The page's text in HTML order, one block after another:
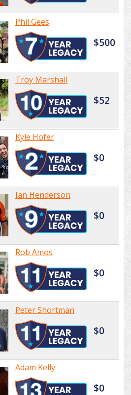
Phil Gees
$500
Troy Marshall
$52
Kyle Hofer
$0
Ian Henderson
$0
Rob Amos
$0
Peter Shortman
$0
Adam Kelly
$0